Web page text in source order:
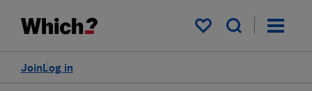
My saved items
Log in
Join